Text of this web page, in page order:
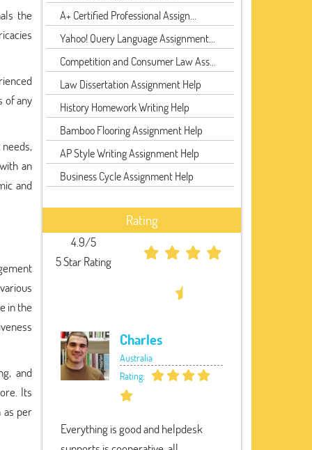
the
of any
an
and
in the
and
Its
as per
A+ Certified Professional Assign...
Yahoo! Query Language Assignment...
Competition and Consumer Law Ass...
Law Dissertation Assignment Help
History Homework Writing Help
Bamboo Flooring Assignment Help
AP Style Writing Assignment Help
Business Cycle Assignment Help
Rating
4.9/5
5 Star Rating
Charles
Australia
Rating:
Everything is good and helpdesk